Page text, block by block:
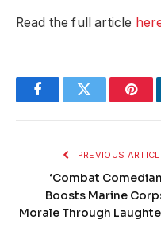
Read the full article
FacebookTwitter
PREVIOUS
‘Combat
Boosts Marine
Morale Through